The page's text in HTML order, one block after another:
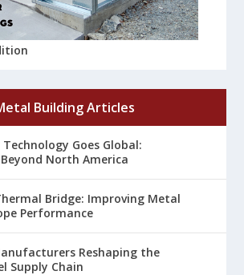
Building Articles
Goes Global:
North America
Bridge: Improving Metal
Performance
Reshaping the
Supply Chain